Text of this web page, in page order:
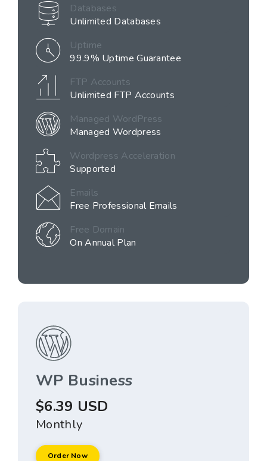
Databases
Unlimited Databases
Uptime
99.9% Uptime Guarantee
FTP Accounts
Unlimited FTP Accounts
Managed WordPress
Managed Wordpress
Wordpress Acceleration
Supported
Emails
Free Professional Emails
Free Domain
On Annual Plan
WP Business
$6.39 USD
Monthly
Order Now